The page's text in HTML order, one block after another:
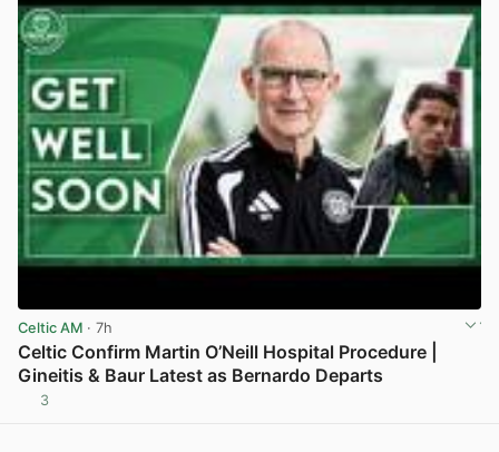
Celtic AM · 7h
Celtic Confirm Martin O’Neill Hospital Procedure |
Gineitis & Baur Latest as Bernardo Departs
3